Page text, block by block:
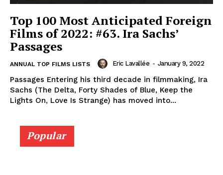
Top 100 Most Anticipated Foreign
Films of 2022: #63. Ira Sachs’
Passages
ANNUAL TOP FILMS LISTS Eric Lavallée - January 9, 2022
Passages Entering his third decade in filmmaking, Ira
Sachs (The Delta, Forty Shades of Blue, Keep the
Lights On, Love Is Strange) has moved into...
Popular